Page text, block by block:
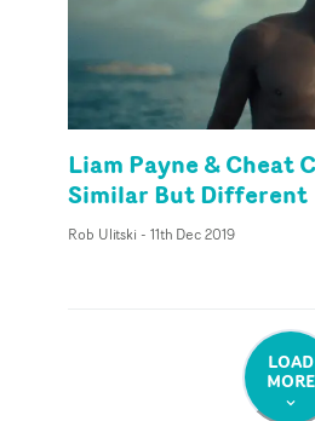
Liam Payne & Cheat
Similar But Different
Rob Ulitski - 11th Dec 2019
LOAD
MORE